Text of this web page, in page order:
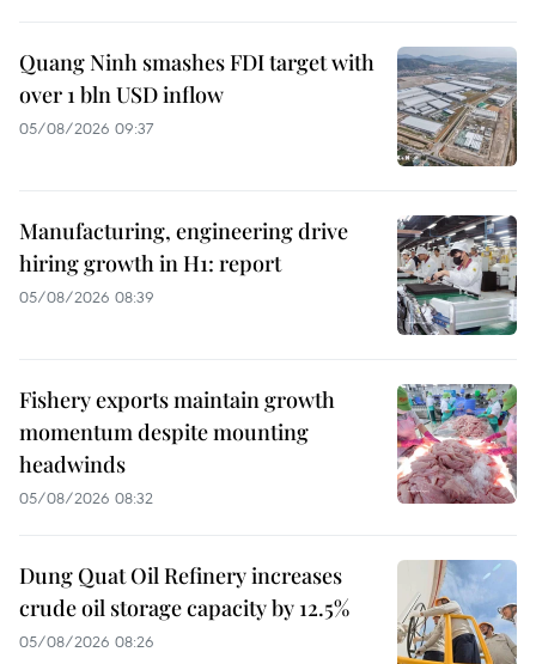
Quang Ninh smashes FDI target with
over 1 bln USD inflow
05/08/2026 09:37
Manufacturing, engineering drive
hiring growth in H1: report
05/08/2026 08:39
Fishery exports maintain growth
momentum despite mounting
headwinds
05/08/2026 08:32
Dung Quat Oil Refinery increases
crude oil storage capacity by 12.5%
05/08/2026 08:26